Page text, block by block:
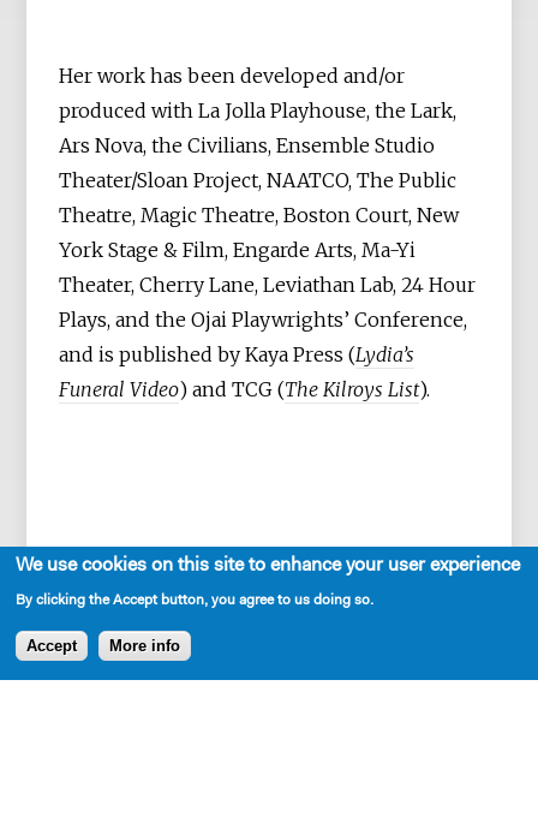
Her work has been developed and/or
produced with La Jolla Playhouse, the Lark,
Ars Nova, the Civilians, Ensemble Studio
Theater/Sloan Project, NAATCO, The Public
Theatre, Magic Theatre, Boston Court, New
York Stage & Film, Engarde Arts, Ma-Yi
Theater, Cherry Lane, Leviathan Lab, 24 Hour
Plays, and the Ojai Playwrights’ Conference,
and is published by Kaya Press (Lydia’s
Funeral Video) and TCG (The Kilroys List).
She is a recent resident playwright of New
Dramatists, two-time MacDowell fellow, and
Lark Venturous Fellow.
We use cookies on this site to enhance your user experience
By clicking the Accept button, you agree to us doing so.
Accept More info